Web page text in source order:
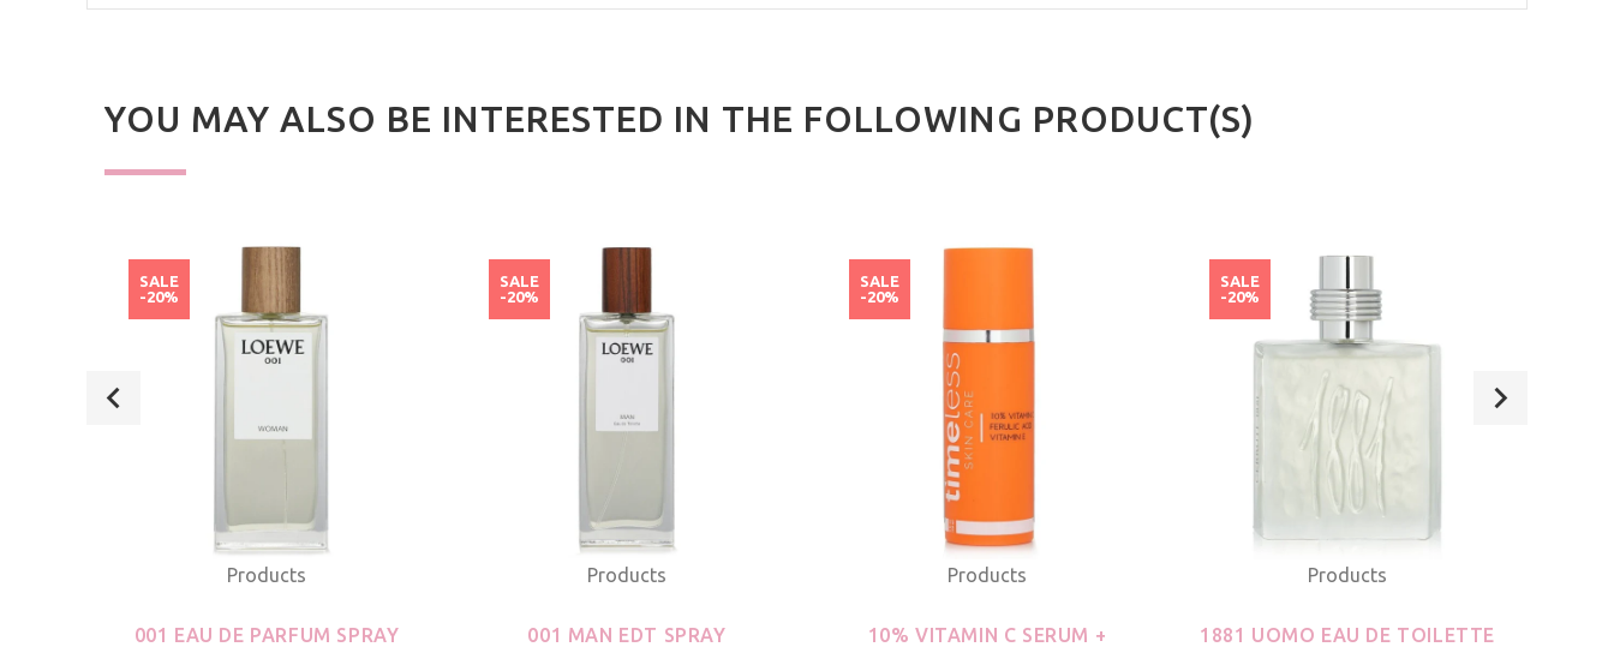
YOU MAY ALSO BE INTERESTED IN THE FOLLOWING PRODUCT(S)
SALE
-20%
Products
001 EAU DE PARFUM SPRAY
SALE
-20%
Products
001 MAN EDT SPRAY
SALE
-20%
Products
10% VITAMIN C SERUM +
SALE
-20%
Products
1881 UOMO EAU DE TOILETTE